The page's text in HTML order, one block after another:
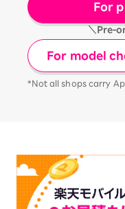
For
＼Pre-
For model
*Not all shops carry